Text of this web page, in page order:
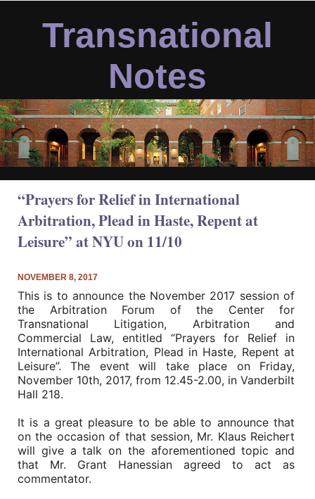
Transnational
Notes
“Prayers for Relief in International
Arbitration, Plead in Haste, Repent at
Leisure” at NYU on 11/10
NOVEMBER 8, 2017
This is to announce the November 2017 session of
the Arbitration Forum of the Center for
Transnational Litigation, Arbitration and
Commercial Law, entitled “Prayers for Relief in
International Arbitration, Plead in Haste, Repent at
Leisure”. The event will take place on Friday,
November 10th, 2017, from 12.45-2.00, in Vanderbilt
Hall 218.
It is a great pleasure to be able to announce that
on the occasion of that session, Mr. Klaus Reichert
will give a talk on the aforementioned topic and
that Mr. Grant Hanessian agreed to act as
commentator.